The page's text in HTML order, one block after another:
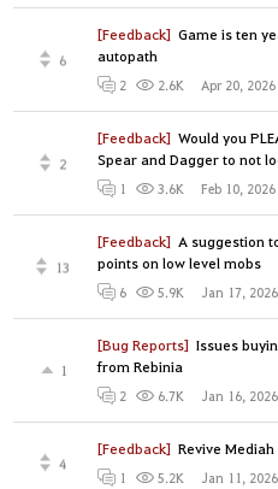
[Feedback] Game is ten
autopath
6
2 2.6K Apr 20,
[Feedback] Would you
Spear and Dagger to not
2
1 3.6K Feb 10,
[Feedback] A suggestion
points on low level mobs
13
6 5.9K Jan 17,
[Bug Reports] Issues
from Rebinia
1
2 6.7K Jan 16,
[Feedback] Revive Mediah
4
1 5.2K Jan 11,